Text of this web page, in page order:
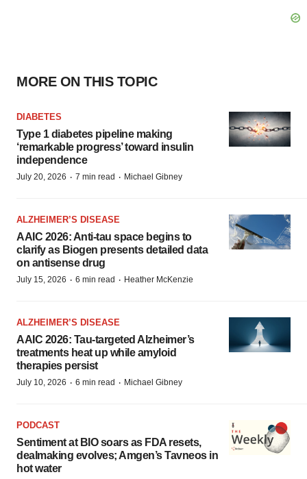
MORE ON THIS TOPIC
DIABETES
Type 1 diabetes pipeline making
‘remarkable progress’ toward insulin
independence
July 20, 2026 · 7 min read · Michael Gibney
ALZHEIMER’S DISEASE
AAIC 2026: Anti-tau space begins to
clarify as Biogen presents detailed data
on antisense drug
July 15, 2026 · 6 min read · Heather McKenzie
ALZHEIMER’S DISEASE
AAIC 2026: Tau-targeted Alzheimer’s
treatments heat up while amyloid
therapies persist
July 10, 2026 · 6 min read · Michael Gibney
PODCAST
Sentiment at BIO soars as FDA resets,
dealmaking evolves; Amgen’s Tavneos in
hot water